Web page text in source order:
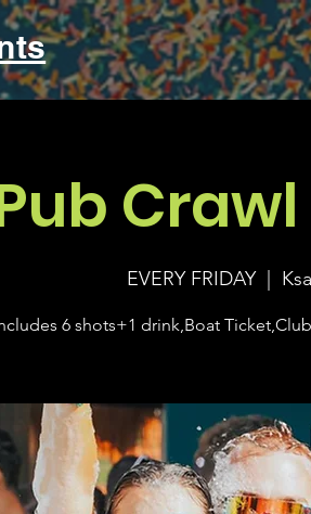
EVERY FRIDAY
  |
6 shots+1 drink,Boat